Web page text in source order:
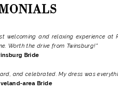
welcoming and relaxing experience at
Worth the drive from Twinsburg!"
Bride
and celebrated. My dress was
area Bride